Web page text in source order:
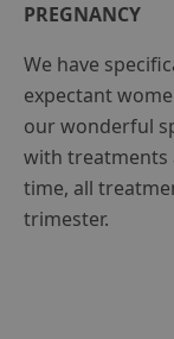
PREGNANCY
We have
expectant
our wonderful
with treatments
time, all
trimester.